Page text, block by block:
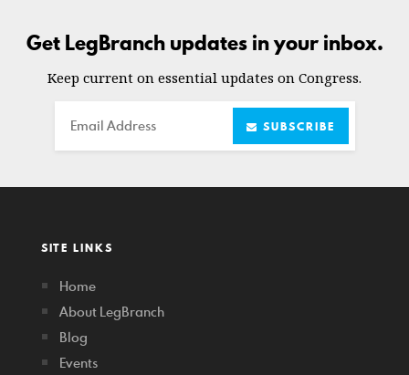
Get LegBranch updates in your inbox.
Keep current on essential updates on Congress.
Email SUBSCRIBE
SITE LINKS
Home
About LegBranch
Blog
Events